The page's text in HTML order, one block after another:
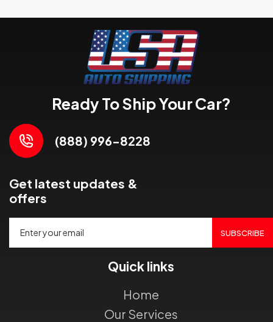
Ready To Ship Your Car?
(888) 996-8228
Get latest updates &
offers
SUBSCRIBE
Quick links
Home
Our Services